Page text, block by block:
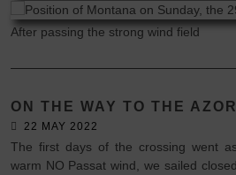
After passing the strong wind field
ON THE WAY TO THE
22 MAY 2022
The first days of the crossing went
warm NO Passat wind, we sailed